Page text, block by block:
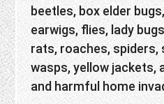
beetles, box elder
earwigs, flies, lady
rats, roaches,
wasps, yellow jackets,
and harmful home